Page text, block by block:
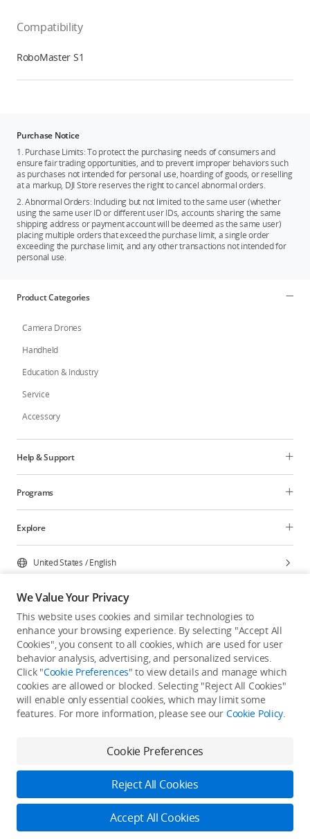
Compatibility
RoboMaster S1
Purchase Notice
1. Purchase Limits: To protect the purchasing needs of consumers and
ensure fair trading opportunities, and to prevent improper behaviors such
as purchases not intended for personal use, hoarding of goods, or reselling
at a markup, DJI Store reserves the right to cancel abnormal orders.
2. Abnormal Orders: Including but not limited to the same user (whether
using the same user ID or different user IDs, accounts sharing the same
shipping address or payment account will be deemed as the same user)
placing multiple orders that exceed the purchase limit, a single order
exceeding the purchase limit, and any other transactions not intended for
personal use.
Product Categories
Camera Drones
Handheld
Education & Industry
Service
Accessory
Help & Support
Programs
Explore
United States /English
Copyright © 2026 DJI All Rights Reserved.
Privacy Policy
Cookie Preferences
Do Not Sell Or Share My Personal Information
Accessibility Statement
Terms of Use Site Map
We Value Your Privacy
This website uses cookies and similar technologies to
enhance your browsing experience. By selecting "Accept All
Cookies", you consent to all cookies, which are used for user
behavior analysis, advertising, and personalized services.
Click "Cookie Preferences" to view details and manage which
cookies are allowed or blocked. Selecting "Reject All Cookies"
will enable only essential cookies, which may limit some
features. For more information, please see our Cookie Policy.
Cookie Preferences
Reject All Cookies
Accept All Cookies